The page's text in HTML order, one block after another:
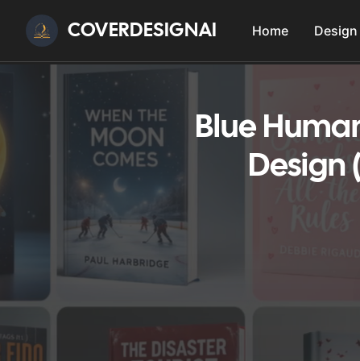
COVERDESIGNAI Home
Blue
Design